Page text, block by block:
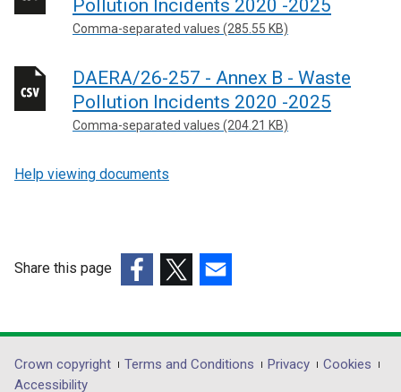
Pollution Incidents 2020 -2025
Comma-separated values (285.55 KB)
DAERA/26-257 - Annex B - Waste
Pollution Incidents 2020 -2025
Comma-separated values (204.21 KB)
Help viewing documents
Share this page
opens
in
opens
in
opens
in
Department
Crown copyright Terms and Conditions Privacy
Cookies
Accessibility